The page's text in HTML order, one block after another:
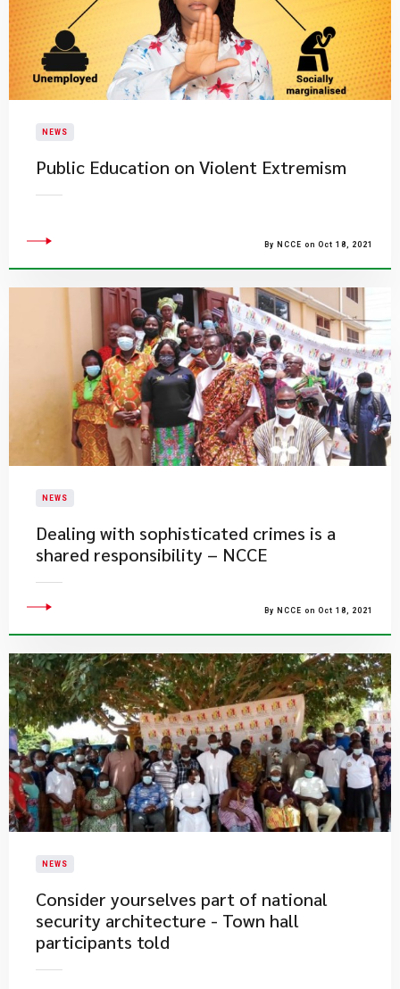
NEWS
Public Education on Violent Extremism
By NCCE on Oct 18, 2021
NEWS
Dealing with sophisticated crimes is a
shared responsibility – NCCE
By NCCE on Oct 18, 2021
NEWS
Consider yourselves part of national
security architecture - Town hall
participants told